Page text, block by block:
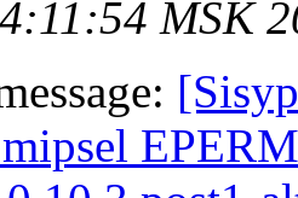
MSK